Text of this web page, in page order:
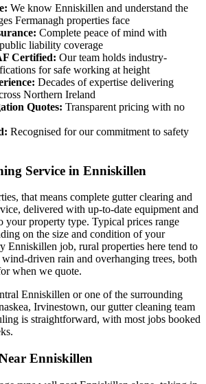
We know Enniskillen and understand the
Fermanagh properties face
Complete peace of mind with
liability coverage
Certified: Our team holds industry-
for safe working at height
Decades of expertise delivering
Northern Ireland
Quotes: Transparent pricing with no
Recognised for our commitment to safety
Service in Enniskillen
that means complete gutter clearing and
delivered with up-to-date equipment and
your property type. Typical prices range
on the size and condition of your
Enniskillen job, rural properties here tend to
driven rain and overhanging trees, both
when we quote.
Enniskillen or one of the surrounding
Irvinestown, our gutter cleaning team
is straightforward, with most jobs booked
Enniskillen